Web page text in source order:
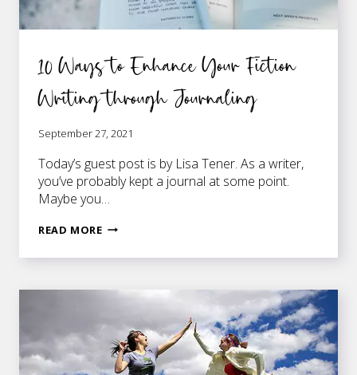
10 Ways to Enhance Your Fiction
Writing through Journaling
September 27, 2021
Today’s guest post is by Lisa Tener. As a writer,
you’ve probably kept a journal at some point.
Maybe you…
READ MORE10
YOUR
WRITING
THROUGH
JOURNALING